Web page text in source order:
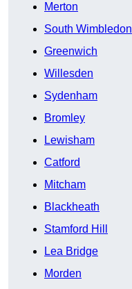
Merton
South Wimbledon
Greenwich
Willesden
Sydenham
Bromley
Lewisham
Catford
Mitcham
Blackheath
Stamford Hill
Lea Bridge
Morden